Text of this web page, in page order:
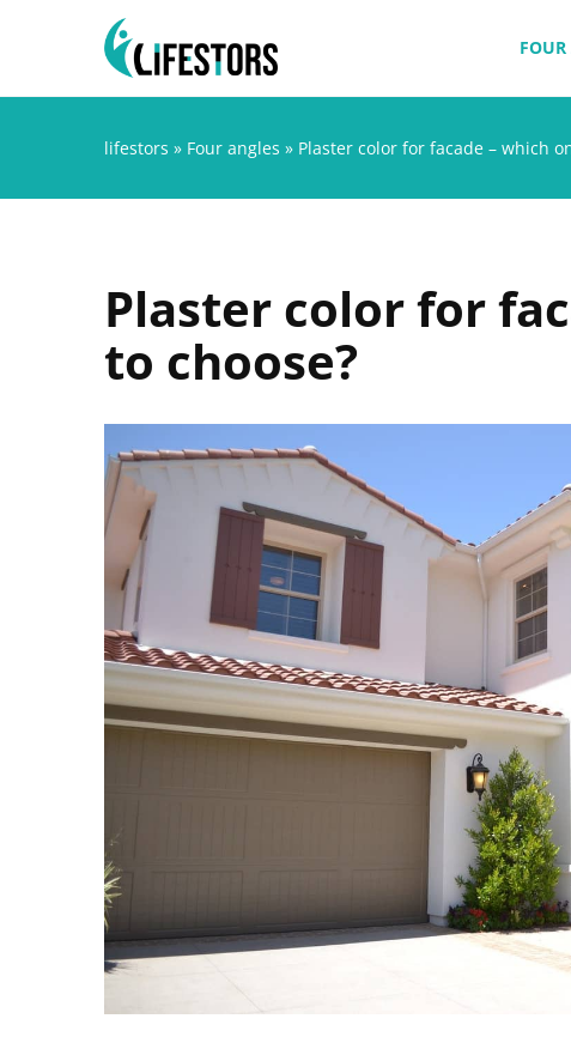
lifestors » Four angles » Plaster color for facade – which
Plaster color for
to choose?